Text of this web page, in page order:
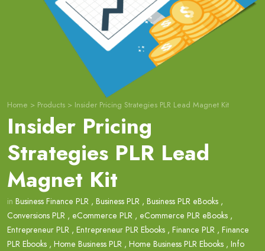
Home > Products > Insider Pricing Strategies PLR Lead Magnet Kit
Insider Pricing
Strategies PLR Lead
Magnet Kit
in Business Finance PLR , Business PLR , Business PLR eBooks ,
Conversions PLR , eCommerce PLR , eCommerce PLR eBooks ,
Entrepreneur PLR , Entrepreneur PLR Ebooks , Finance PLR , Finance
PLR Ebooks , Home Business PLR , Home Business PLR Ebooks , Info